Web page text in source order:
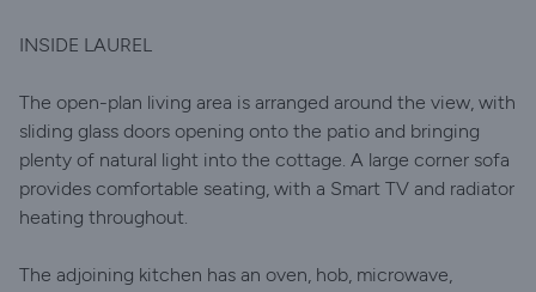
INSIDE LAUREL
The open-plan living area is arranged around the view, with
sliding glass doors opening onto the patio and bringing
plenty of natural light into the cottage. A large corner sofa
provides comfortable seating, with a Smart TV and radiator
heating throughout.
The adjoining kitchen has an oven, hob, microwave,